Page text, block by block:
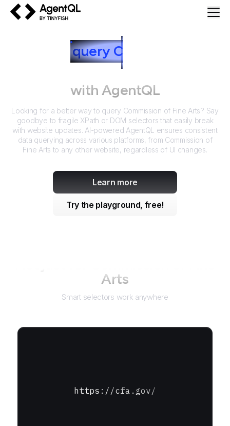
query C
Fine Arts
with AgentQL
Looking for a better way to query Commission of Fine Arts? Say
goodbye to fragile XPath or DOM selectors that easily break
with website updates. AI-powered AgentQL ensures consistent
data querying across various platforms, from Commission of
Fine Arts to any other website, regardless of UI changes.
Learn more
Try the playground, free!
Arts
Smart selectors work anywhere
https://cfa.gov/